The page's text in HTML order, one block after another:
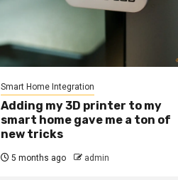
Smart Home Integration
Adding my 3D printer to my
smart home gave me a ton of
new tricks
5 months ago admin